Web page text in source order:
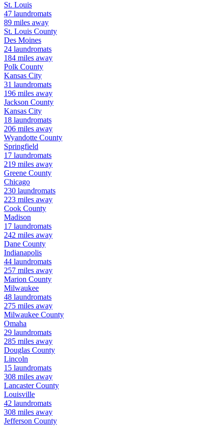
St. Louis
47 laundromats
89 miles away
St. Louis County
Des Moines
24 laundromats
184 miles away
Polk County
Kansas City
31 laundromats
196 miles away
Jackson County
Kansas City
18 laundromats
206 miles away
Wyandotte County
Springfield
17 laundromats
219 miles away
Greene County
Chicago
230 laundromats
223 miles away
Cook County
Madison
17 laundromats
242 miles away
Dane County
Indianapolis
44 laundromats
257 miles away
Marion County
Milwaukee
48 laundromats
275 miles away
Milwaukee County
Omaha
29 laundromats
285 miles away
Douglas County
Lincoln
15 laundromats
308 miles away
LancasterCounty
Louisville
42 laundromats
308 miles away
Jefferson County